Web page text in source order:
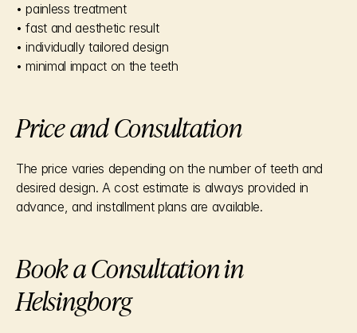
• painless treatment
• fast and aesthetic result
• individually tailored design
• minimal impact on the teeth
Price and Consultation
The price varies depending on the number of teeth and
desired design. A cost estimate is always provided in
advance, and installment plans are available.
Book a Consultation in
Helsingborg